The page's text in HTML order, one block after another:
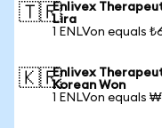
🇹🇷Enlivex
Lira
1 ENLVon equals
🇰🇷Enlivex
Korean Won
1 ENLVon equals